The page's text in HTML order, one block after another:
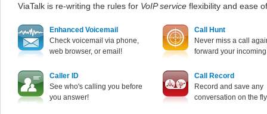
ViaTalk is re-writing the rules for VoIP service flexibility and ease
Enhanced Voicemail
Check voicemail via phone,
web browser, or email!
Call Hunt
Never miss a call
forward your
Caller ID
See who's calling you before
you answer!
Call Record
Record and save any
conversation on the